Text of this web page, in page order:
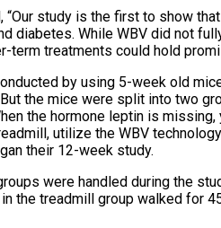
“Our study is the first to show
diabetes. While WBV did not
term treatments could hold
by using 5-week old
the mice were split into two
the hormone leptin is
utilize the WBV
their 12-week study.
were handled during the
the treadmill group walked for